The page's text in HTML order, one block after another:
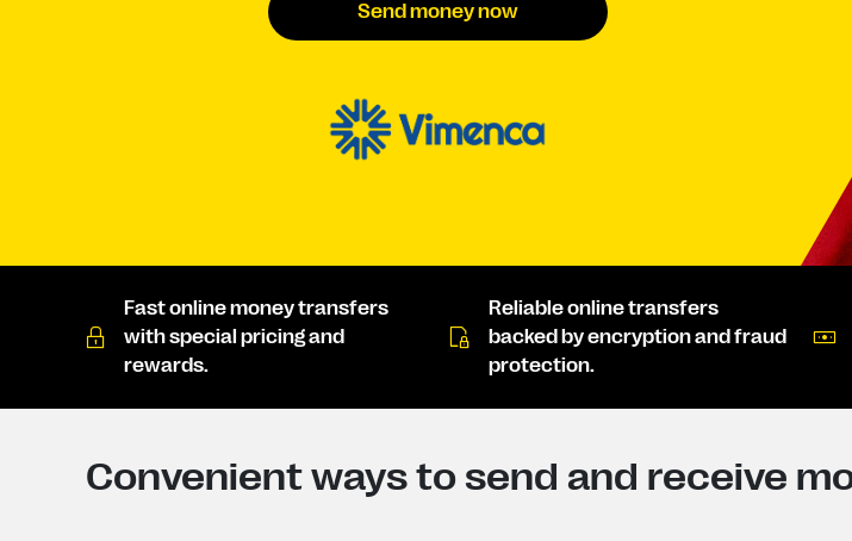
Send money now
Fast online money transfers
with special pricing and
rewards.
Reliable online transfers
backed by encryption and fraud
protection.
Convenient ways to send and receive